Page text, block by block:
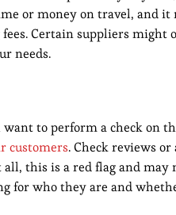
or money on travel, and
Certain suppliers might
needs.
to perform a check on
customers. Check reviews
this is a red flag and
for who they are and